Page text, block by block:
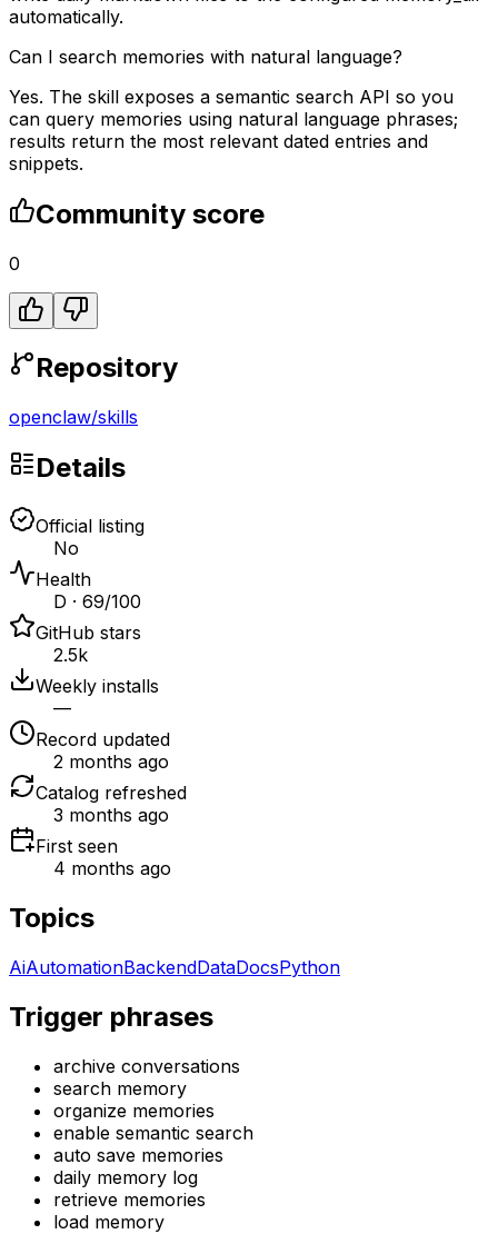
automatically.
Can I search memories with natural language?
Yes. The skill exposes a semantic search API so you
can query memories using natural language phrases;
results return the most relevant dated entries and
snippets.
Community score
0
Repository
openclaw/skills
Details
Official listing
No
Health
D · 69/100
GitHub stars
2.5k
Weekly installs
—
Record updated
2 months ago
Catalog refreshed
3 months ago
First seen
4 months ago
Topics
AiAutomationBackendDataDocsPython
Trigger phrases
archive conversations
search memory
organize memories
enable semantic search
auto save memories
daily memory log
retrieve memories
load memory